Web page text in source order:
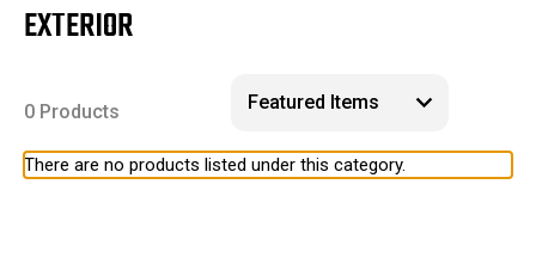
EXTERIOR
0 Products
There are no products listed under this category.